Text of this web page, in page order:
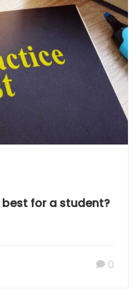
best for a student?
0